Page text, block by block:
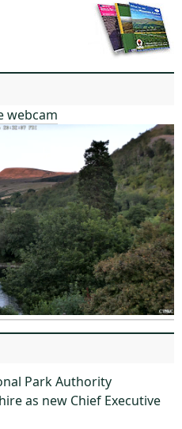
webcam
Park Authority
as new Chief Executive